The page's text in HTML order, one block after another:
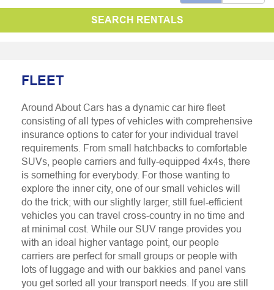
SEARCH RENTALS
FLEET
Around About Cars has a dynamic car hire fleet
consisting of all types of vehicles with comprehensive
insurance options to cater for your individual travel
requirements. From small hatchbacks to comfortable
SUVs, people carriers and fully-equipped 4x4s, there
is something for everybody. For those wanting to
explore the inner city, one of our small vehicles will
do the trick; with our slightly larger, still fuel-efficient
vehicles you can travel cross-country in no time and
at minimal cost. While our SUV range provides you
with an ideal higher vantage point, our people
carriers are perfect for small groups or people with
lots of luggage and with our bakkies and panel vans
you get sorted all your transport needs. If you are still